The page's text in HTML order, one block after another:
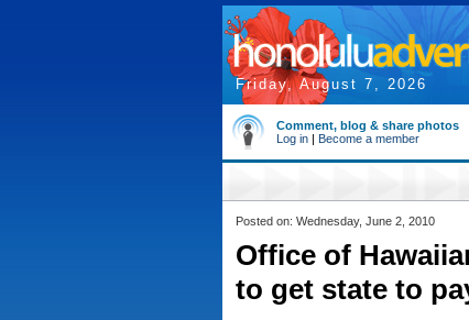
Friday, August 7, 2026
Comment, blog & share photos
Log in | Become a member
Posted on: Wednesday, June 2, 2010
Office of
to get state to